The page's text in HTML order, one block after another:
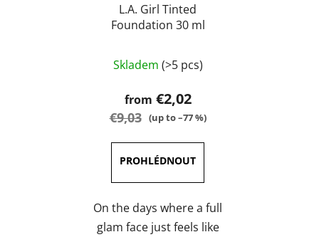
L.A. Girl Tinted
Foundation 30 ml
average
product
rating
5,0
out
of
5
stars.
Skladem (>5 pcs)
from €2,02
€9,03 (up to –77 %)
On the days where a full
glam face just feels like